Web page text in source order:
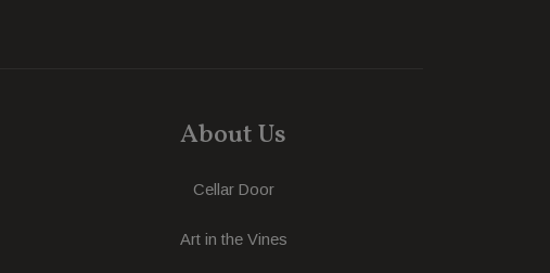
About Us
Cellar Door
Art in the Vines